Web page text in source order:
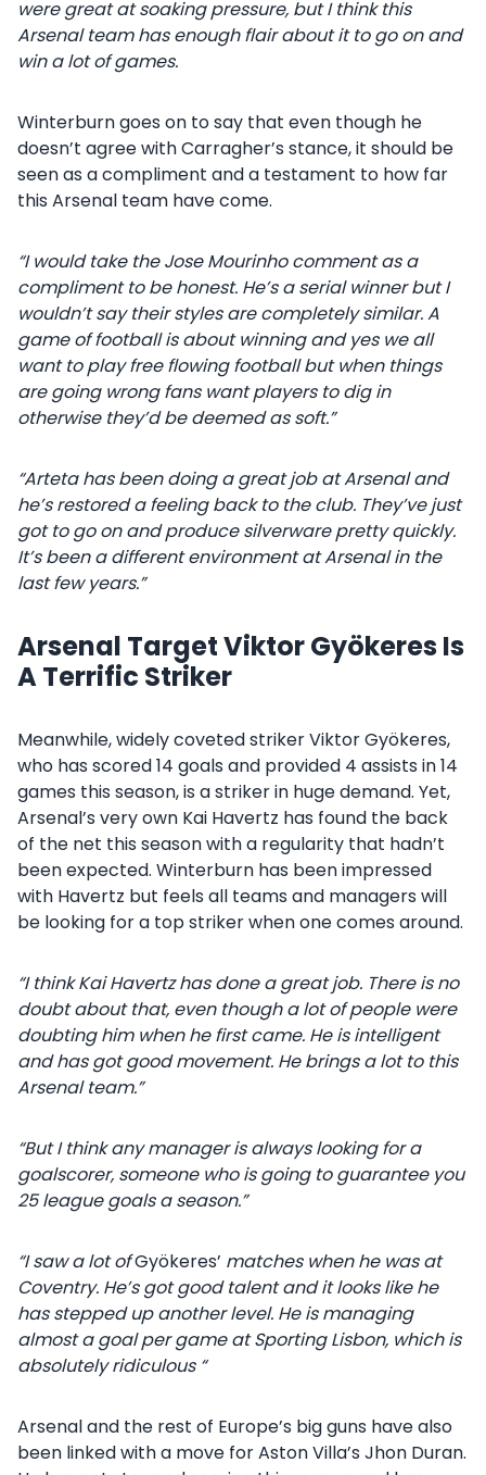
were great at soaking pressure, but I think this
Arsenal team has enough flair about it to go on and
win a lot of games.
Winterburn goes on to say that even though he
doesn’t agree with Carragher’s stance, it should be
seen as a compliment and a testament to how far
this Arsenal team have come.
“I would take the Jose Mourinho comment as a
compliment to be honest. He’s a serial winner but I
wouldn’t say their styles are completely similar. A
game of football is about winning and yes we all
want to play free flowing football but when things
are going wrong fans want players to dig in
otherwise they’d be deemed as soft.”
“Arteta has been doing a great job at Arsenal and
he’s restored a feeling back to the club. They’ve just
got to go on and produce silverware pretty quickly.
It’s been a different environment at Arsenal in the
last few years.”
Arsenal Target Viktor Gyökeres Is
A Terrific Striker
Meanwhile, widely coveted striker Viktor Gyökeres,
who has scored 14 goals and provided 4 assists in 14
games this season, is a striker in huge demand. Yet,
Arsenal’s very own Kai Havertz has found the back
of the net this season with a regularity that hadn’t
been expected. Winterburn has been impressed
with Havertz but feels all teams and managers will
be looking for a top striker when one comes around.
“I think Kai Havertz has done a great job. There is no
doubt about that, even though a lot of people were
doubting him when he first came. He is intelligent
and has got good movement. He brings a lot to this
Arsenal team.”
“But I think any manager is always looking for a
goalscorer, someone who is going to guarantee you
25 league goals a season.”
“I saw a lot ofGyökeres’ matches when he was at
Coventry. He’s got good talent and it looks like he
has stepped up another level. He is managing
almost a goal per game at Sporting Lisbon, which is
absolutely ridiculous “
Arsenal and the rest of Europe’s big guns have also
been linked with a move for Aston Villa’s Jhon Duran.